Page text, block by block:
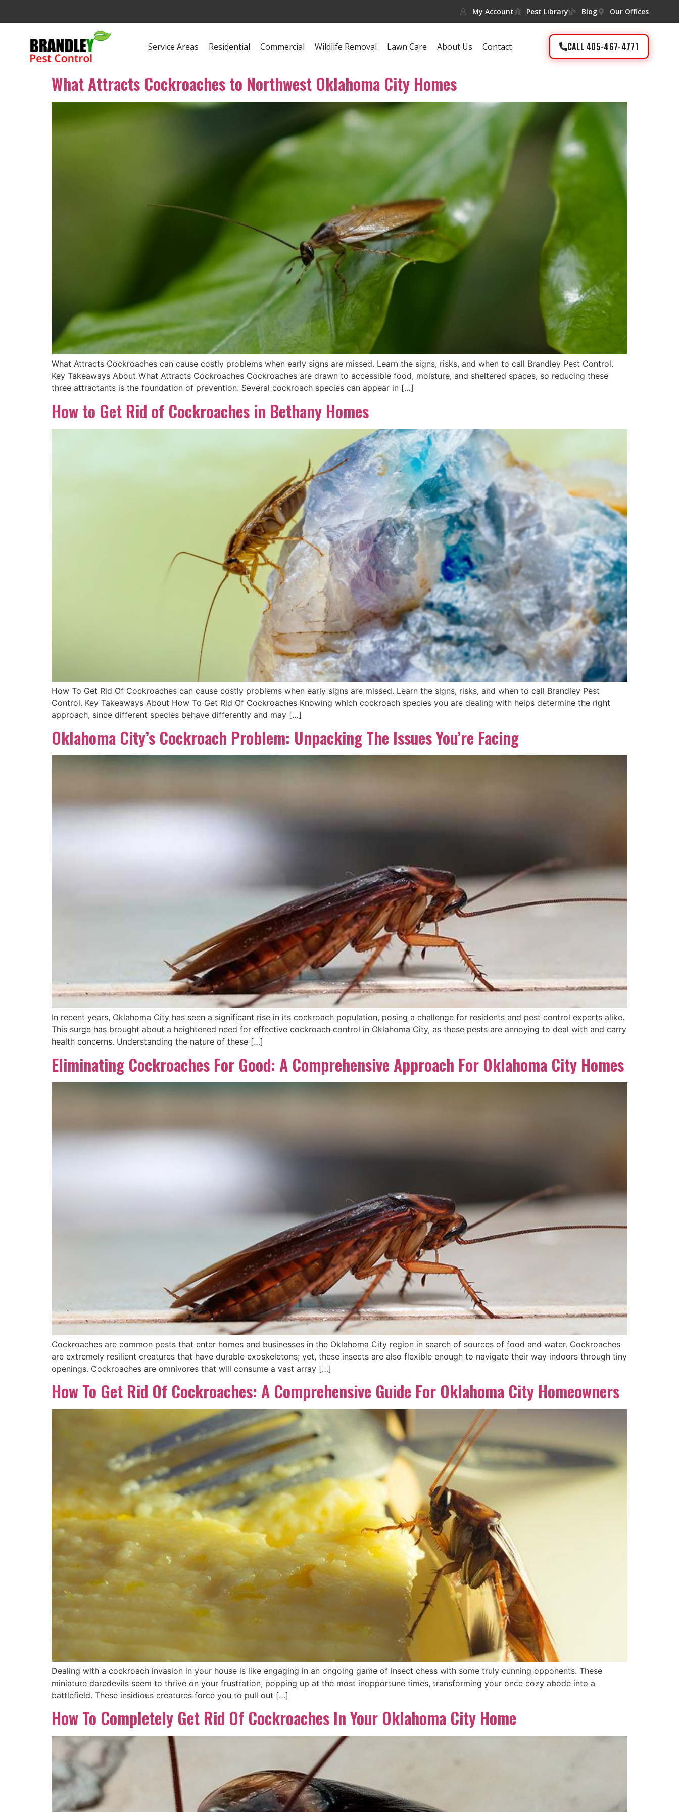
My Account Pest Library Blog Our Offices
Service Areas Residential Commercial Wildlife Removal Lawn Care About Us Contact CALL 405-467-4771
What Attracts Cockroaches to Northwest Oklahoma City Homes
What Attracts Cockroaches can cause costly problems when early signs are missed. Learn the signs, risks, and when to call Brandley Pest Control.
Key Takeaways About What Attracts Cockroaches Cockroaches are drawn to accessible food, moisture, and sheltered spaces, so reducing these
three attractants is the foundation of prevention. Several cockroach species can appear in […]
How to Get Rid of Cockroaches in Bethany Homes
How To Get Rid Of Cockroaches can cause costly problems when early signs are missed. Learn the signs, risks, and when to call Brandley Pest
Control. Key Takeaways About How To Get Rid Of Cockroaches Knowing which cockroach species you are dealing with helps determine the right
approach, since different species behave differently and may […]
Oklahoma City’s Cockroach Problem: Unpacking The Issues You’re Facing
In recent years, Oklahoma City has seen a significant rise in its cockroach population, posing a challenge for residents and pest control experts alike.
This surge has brought about a heightened need for effective cockroach control in Oklahoma City, as these pests are annoying to deal with and carry
health concerns. Understanding the nature of these […]
Eliminating Cockroaches For Good: A Comprehensive Approach For Oklahoma City Homes
Cockroaches are common pests that enter homes and businesses in the Oklahoma City region in search of sources of food and water. Cockroaches
are extremely resilient creatures that have durable exoskeletons; yet, these insects are also flexible enough to navigate their way indoors through tiny
openings. Cockroaches are omnivores that will consume a vast array […]
How To Get Rid Of Cockroaches: A Comprehensive Guide For Oklahoma City Homeowners
Dealing with a cockroach invasion in your house is like engaging in an ongoing game of insect chess with some truly cunning opponents. These
miniature daredevils seem to thrive on your frustration, popping up at the most inopportune times, transforming your once cozy abode into a
battlefield. These insidious creatures force you to pull out […]
How To Completely Get Rid Of Cockroaches In Your Oklahoma City Home